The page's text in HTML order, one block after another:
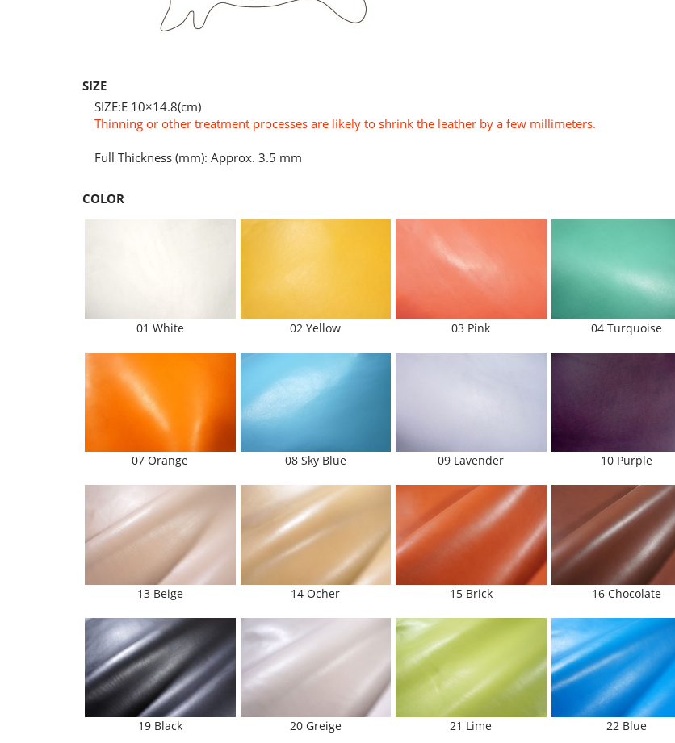
SIZE
SIZE:E 10×14.8(cm)
Thinning or other treatment processes are likely to shrink the leather by a few millimeters.
Full Thickness (mm): Approx. 3.5 mm
COLOR
01 White 02 Yellow 03 Pink 04 Turquoise
07 Orange 08 Sky Blue 09 Lavender 10 Purple
13 Beige 14 Ocher 15 Brick 16 Chocolate
19 Black 20 Greige 21 Lime 22 Blue